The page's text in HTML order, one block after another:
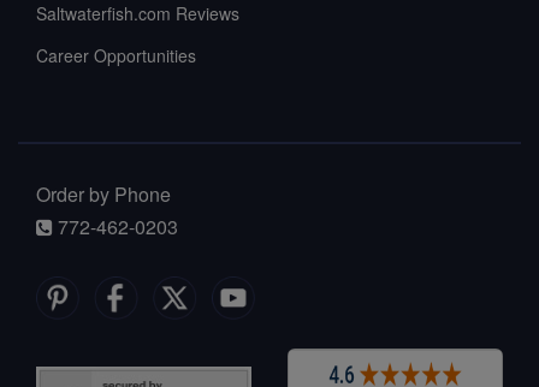
Saltwaterfish.com Reviews
Career Opportunities
Order by Phone
772-462-0203